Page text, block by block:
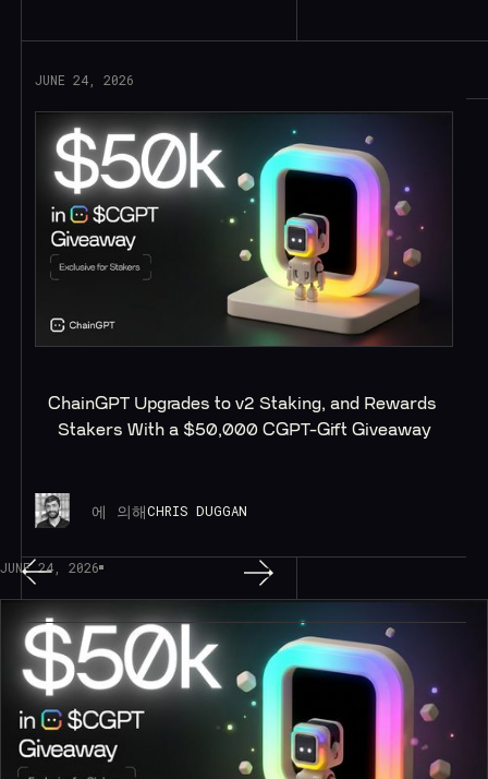
JUNE 24, 2026
ChainGPT Upgrades to v2 Staking, and Rewards
Stakers With a $50,000 CGPT-Gift Giveaway
에 의해CHRIS DUGGAN
JUNE 24, 2026